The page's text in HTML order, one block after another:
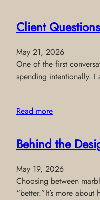
Client
May 21, 2026
One of the first
spending intentionally. I
Read more
Behind the
May 19, 2026
Choosing between
“better.”It’s more